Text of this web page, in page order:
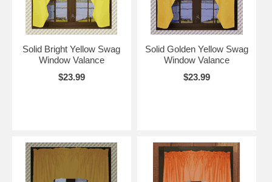
Solid Bright Yellow Swag
Window Valance
$23.99
Solid Golden Yellow Swag
Window Valance
$23.99